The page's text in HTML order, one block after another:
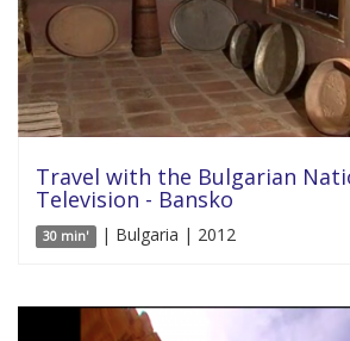
Travel with the Bulgarian
Television - Bansko
30 min' | Bulgaria | 2012